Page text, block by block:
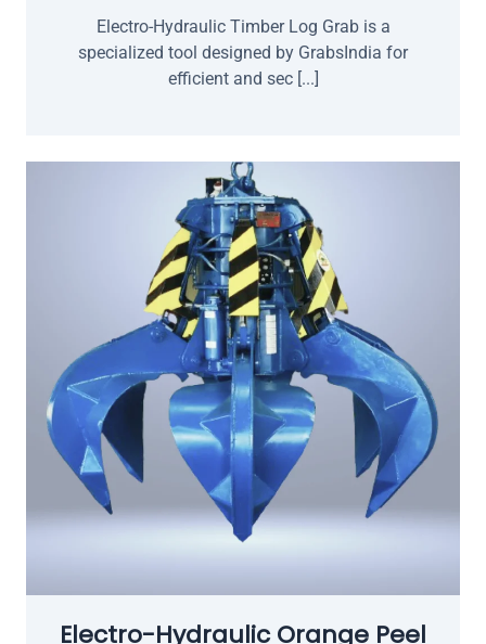
Electro-Hydraulic Timber Log Grab is a
specialized tool designed by GrabsIndia for
efficient and sec [...]
Electro-Hydraulic Orange Peel